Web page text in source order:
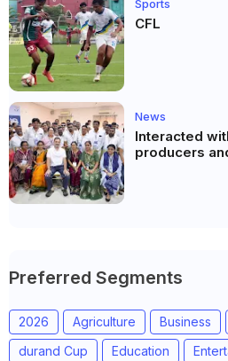
Sports
CFL
News
Interacted
producers
Preferred Segments
2026 Agriculture Business
durand Cup
Education